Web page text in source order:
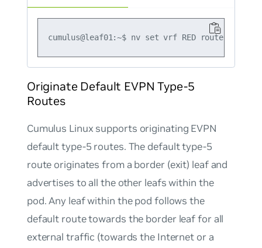
Originate Default EVPN Type-5
Routes
Cumulus Linux supports originating EVPN
default type-5 routes. The default type-5
route originates from a border (exit) leaf and
advertises to all the other leafs within the
pod. Any leaf within the pod follows the
default route towards the border leaf for all
external traffic (towards the Internet or a